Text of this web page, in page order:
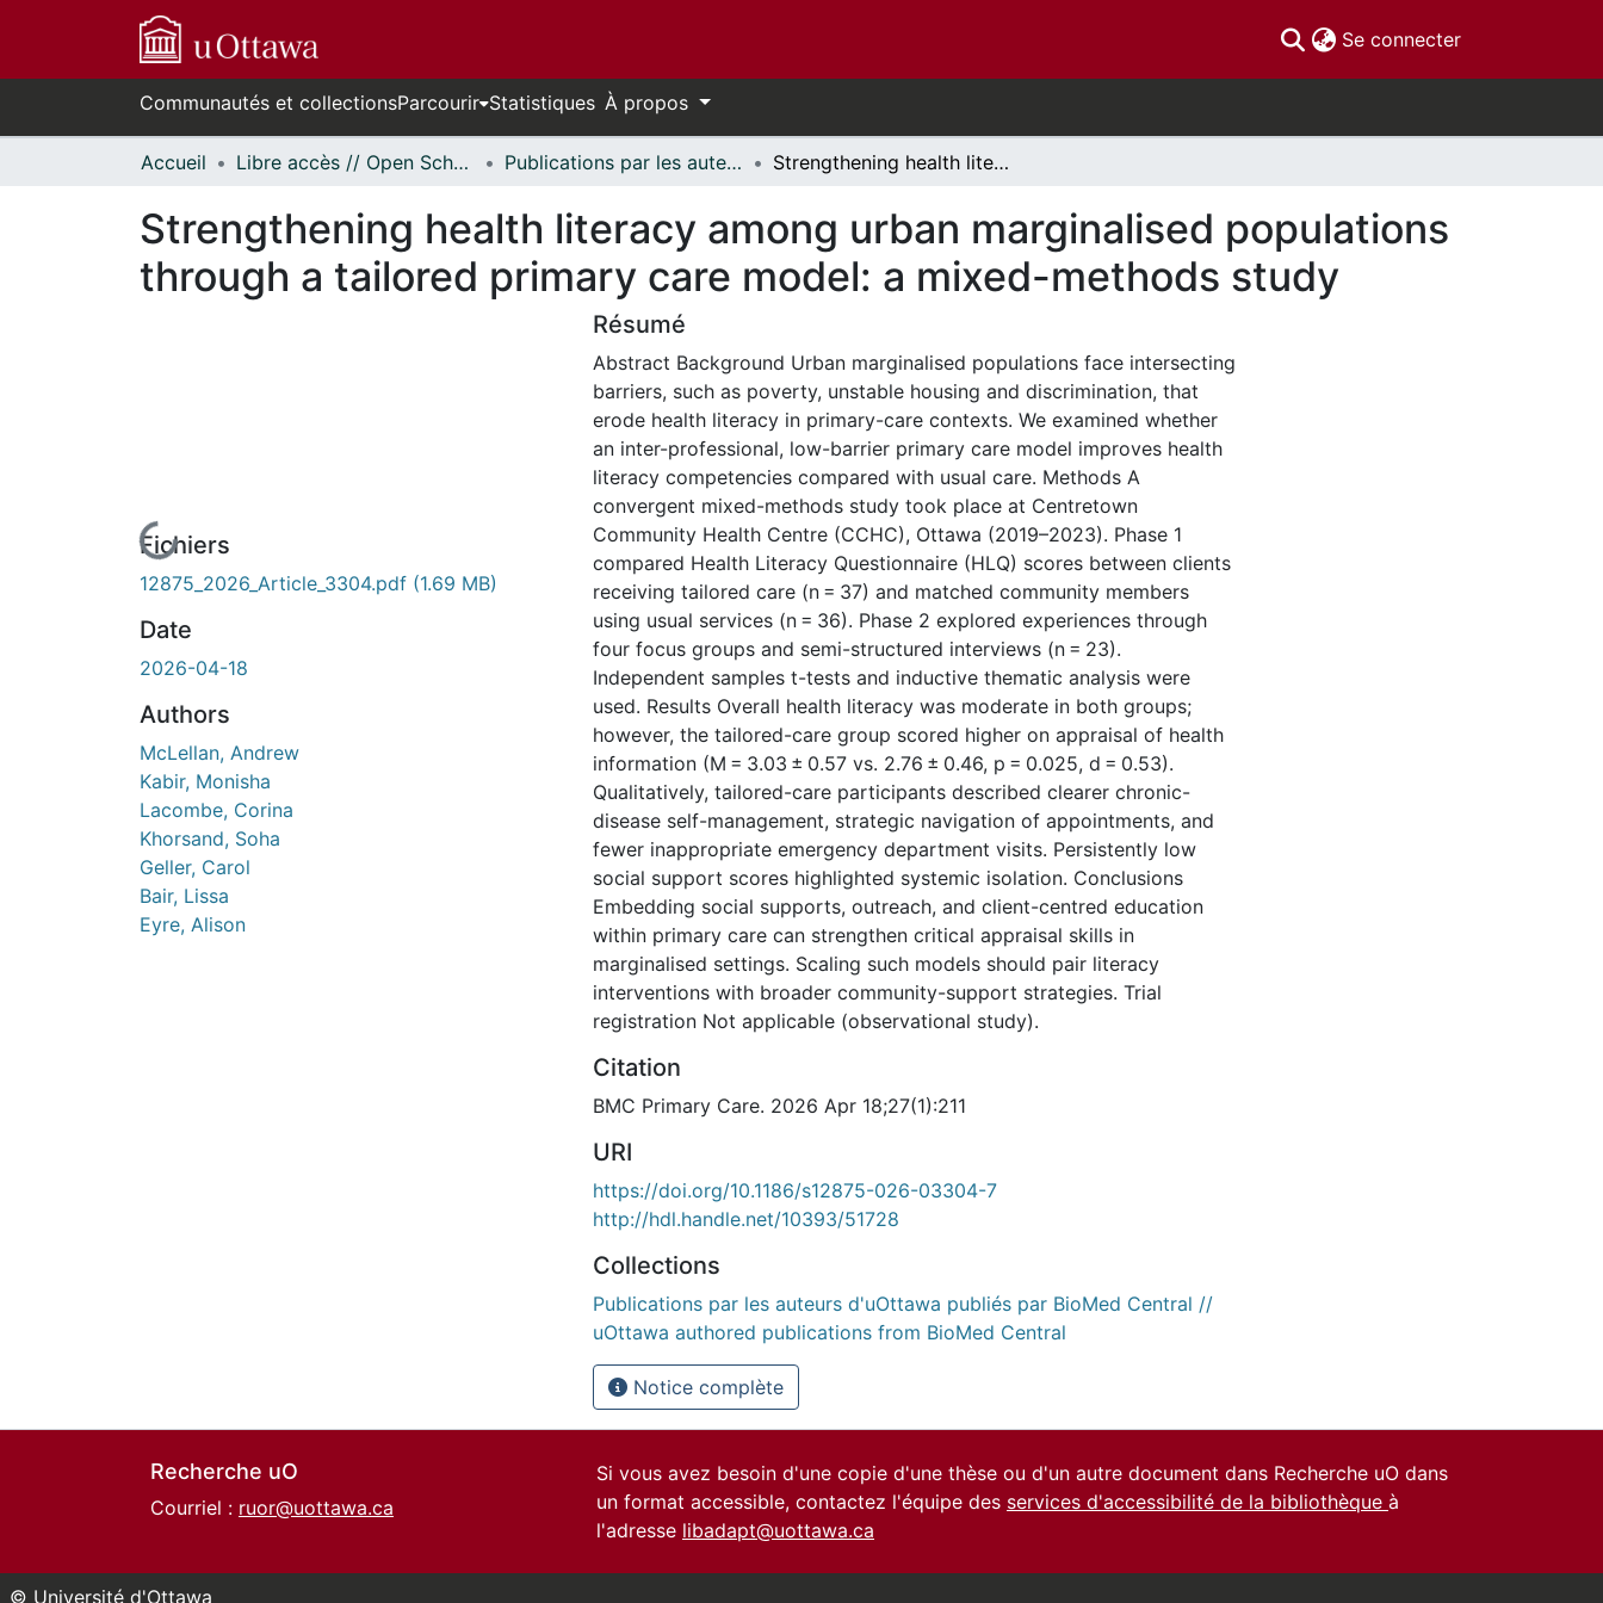
Se connecter(current)
Communautés et collectionsParcourir Statistiques À propos
Accueil Libre accès // Open Scholarship Publications par les auteurs d'uOttawa publiés par BioMed Central // uOttawa authored publications from BioMed Central Strengthening health literacy among urban marginalised populations through a tailored primary care model: a mixed-methods study
Strengthening health literacy among urban marginalised populations
through a tailored primary care model: a mixed-methods study
En cours de chargement...
Fichiers
12875_2026_Article_3304.pdf (1.69 MB)
Date
2026-04-18
Authors
McLellan, Andrew
Kabir, Monisha
Lacombe, Corina
Khorsand, Soha
Geller, Carol
Bair, Lissa
Eyre, Alison
Résumé
Abstract Background Urban marginalised populations face intersecting
barriers, such as poverty, unstable housing and discrimination, that
erode health literacy in primary-care contexts. We examined whether
an inter-professional, low-barrier primary care model improves health
literacy competencies compared with usual care. Methods A
convergent mixed-methods study took place at Centretown
Community Health Centre (CCHC), Ottawa (2019–2023). Phase 1
compared Health Literacy Questionnaire (HLQ) scores between clients
receiving tailored care (n = 37) and matched community members
using usual services (n = 36). Phase 2 explored experiences through
four focus groups and semi-structured interviews (n = 23).
Independent samples t-tests and inductive thematic analysis were
used. Results Overall health literacy was moderate in both groups;
however, the tailored-care group scored higher on appraisal of health
information (M = 3.03 ± 0.57 vs. 2.76 ± 0.46, p = 0.025, d = 0.53).
Qualitatively, tailored-care participants described clearer chronic-
disease self-management, strategic navigation of appointments, and
fewer inappropriate emergency department visits. Persistently low
social support scores highlighted systemic isolation. Conclusions
Embedding social supports, outreach, and client-centred education
within primary care can strengthen critical appraisal skills in
marginalised settings. Scaling such models should pair literacy
interventions with broader community-support strategies. Trial
registration Not applicable (observational study).
Citation
BMC Primary Care. 2026 Apr 18;27(1):211
URI
https://doi.org/10.1186/s12875-026-03304-7
http://hdl.handle.net/10393/51728
Collections
Publications par les auteurs d'uOttawa publiés par BioMed Central //
uOttawa authored publications from BioMed Central
Notice complète
Recherche uO
Courriel : ruor@uottawa.ca
Si vous avez besoin d'une copie d'une thèse ou d'un autre document dans Recherche uO dans
un format accessible, contactez l'équipe des services d'accessibilité de la bibliothèque à
l'adresse libadapt@uottawa.ca
© Université d'Ottawa